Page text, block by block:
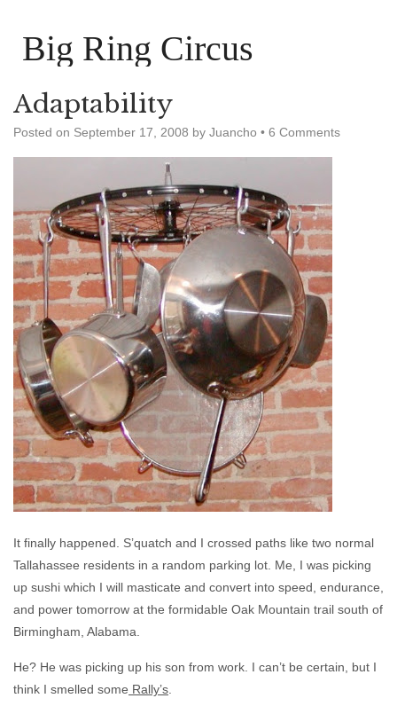
Big Ring Circus
Adaptability
Posted on September 17, 2008 by Juancho • 6 Comments
It finally happened. S’quatch and I crossed paths like two normal
Tallahassee residents in a random parking lot. Me, I was picking
up sushi which I will masticate and convert into speed, endurance,
and power tomorrow at the formidable Oak Mountain trail south of
Birmingham, Alabama.
He? He was picking up his son from work. I can’t be certain, but I
think I smelled some Rally’s